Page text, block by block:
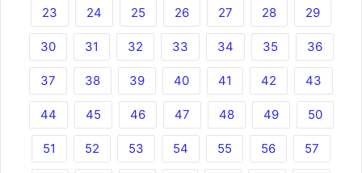
23 24 25 26 27 28 29
30 31 32 33 34 35 36
37 38 39 40 41 42 43
44 45 46 47 48 49 50
51 52 53 54 55 56 57